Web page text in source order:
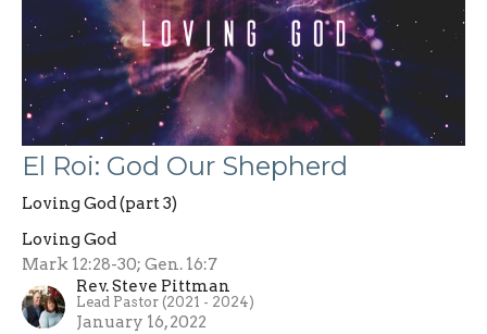
El Roi: God Our Shepherd
Loving God (part 3)
Loving God
Mark 12:28-30; Gen. 16:7
Rev. Steve Pittman
Lead Pastor (2021 - 2024)
January 16, 2022